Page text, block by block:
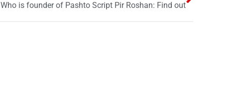
Who is founder of Pashto Script Pir Roshan: Find out